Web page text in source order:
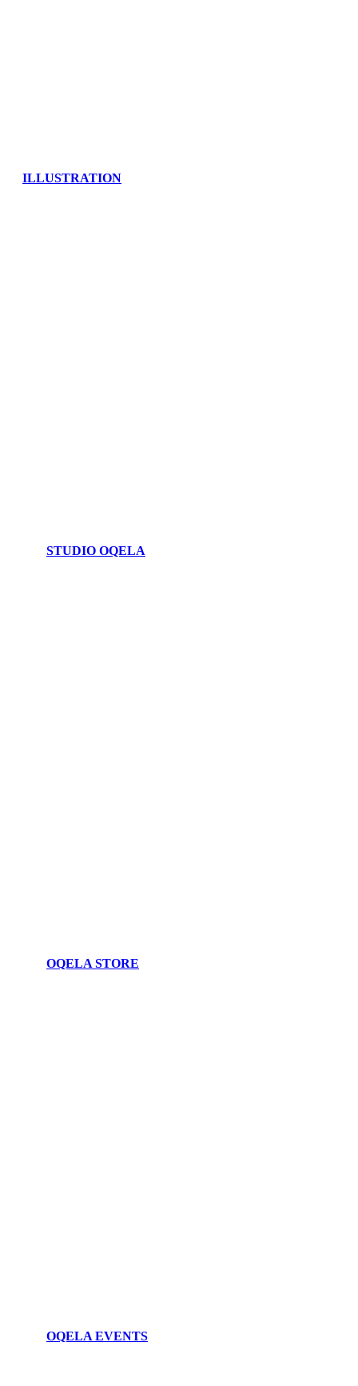
ILLUSTRATION
STUDIO OQELA
OQELA STORE
OQELA EVENTS